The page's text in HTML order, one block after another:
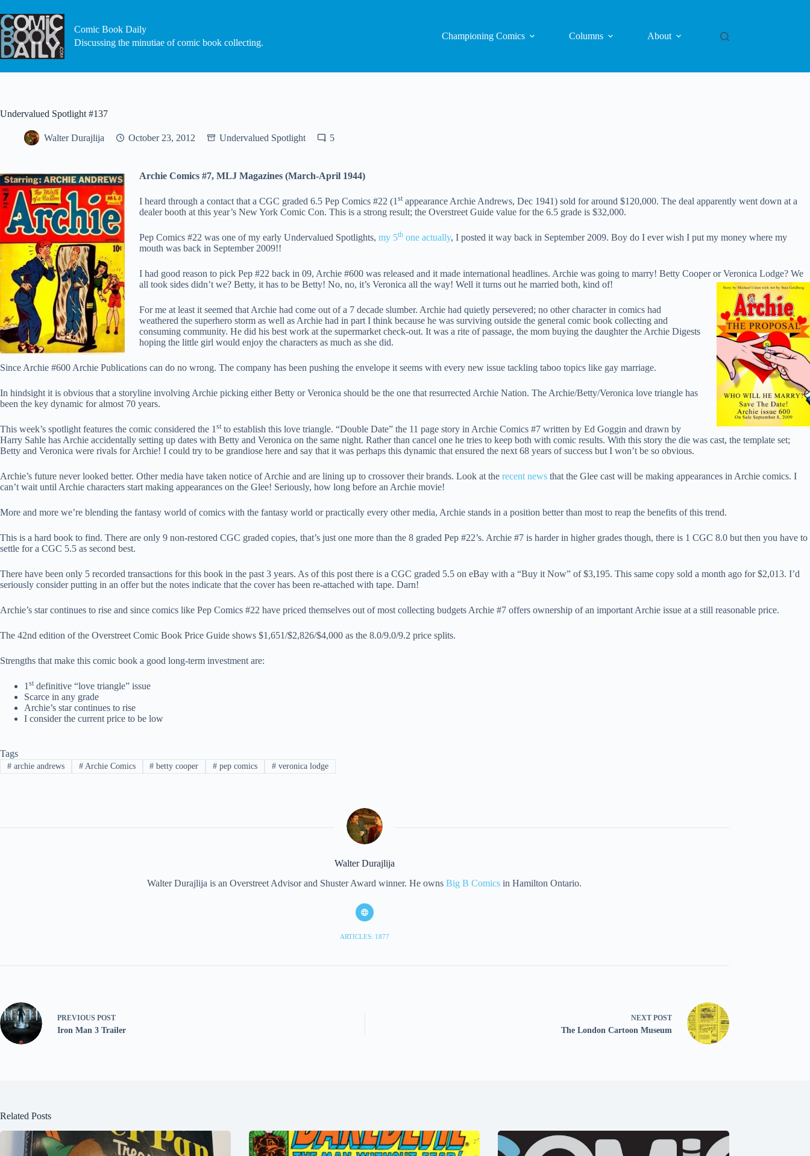
to
content
Comic Book Daily
Discussing the minutiae of comic book collecting.
Championing Comics Columns About
Undervalued Spotlight #137
Walter Durajlija October 23, 2012 Undervalued Spotlight 5
Archie Comics #7, MLJ Magazines (March-April 1944)
I heard through a contact that a CGC graded 6.5 Pep Comics #22 (1 st appearance Archie Andrews, Dec 1941) sold for around $120,000. The deal apparently went down at a
dealer booth at this year’s New York Comic Con. This is a strong result; the Overstreet Guide value for the 6.5 grade is $32,000.
Pep Comics #22 was one of my early Undervalued Spotlights, my 5th one actually, I posted it way back in September 2009. Boy do I ever wish I put my money where my
mouth was back in September 2009!!
I had good reason to pick Pep #22 back in 09, Archie #600 was released and it made international headlines. Archie was going to marry! Betty Cooper or Veronica Lodge? We
all took sides didn’t we? Betty, it has to be Betty! No, no, it’s Veronica all the way! Well it turns out he married both, kind of!
For me at least it seemed that Archie had come out of a 7 decade slumber. Archie had quietly persevered; no other character in comics had
weathered the superhero storm as well as Archie had in part I think because he was surviving outside the general comic book collecting and
consuming community. He did his best work at the supermarket check-out. It was a rite of passage, the mom buying the daughter the Archie Digests
hoping the little girl would enjoy the characters as much as she did.
Since Archie #600 Archie Publications can do no wrong. The company has been pushing the envelope it seems with every new issue tackling taboo topics like gay marriage.
In hindsight it is obvious that a storyline involving Archie picking either Betty or Veronica should be the one that resurrected Archie Nation. The Archie/Betty/Veronica love triangle has
been the key dynamic for almost 70 years.
This week’s spotlight features the comic considered the 1 st to establish this love triangle. “Double Date” the 11 page story in Archie Comics #7 written by Ed Goggin and drawn by
Harry Sahle has Archie accidentally setting up dates with Betty and Veronica on the same night. Rather than cancel one he tries to keep both with comic results. With this story the die was cast, the template set;
Betty and Veronica were rivals for Archie! I could try to be grandiose here and say that it was perhaps this dynamic that ensured the next 68 years of success but I won’t be so obvious.
Archie’s future never looked better. Other media have taken notice of Archie and are lining up to crossover their brands. Look at the recent news that the Glee cast will be making appearances in Archie comics. I
can’t wait until Archie characters start making appearances on the Glee! Seriously, how long before an Archie movie!
More and more we’re blending the fantasy world of comics with the fantasy world or practically every other media, Archie stands in a position better than most to reap the benefits of this trend.
This is a hard book to find. There are only 9 non-restored CGC graded copies, that’s just one more than the 8 graded Pep #22’s. Archie #7 is harder in higher grades though, there is 1 CGC 8.0 but then you have to
settle for a CGC 5.5 as second best.
There have been only 5 recorded transactions for this book in the past 3 years. As of this post there is a CGC graded 5.5 on eBay with a “Buy it Now” of $3,195. This same copy sold a month ago for $2,013. I’d
seriously consider putting in an offer but the notes indicate that the cover has been re-attached with tape. Darn!
Archie’s star continues to rise and since comics like Pep Comics #22 have priced themselves out of most collecting budgets Archie #7 offers ownership of an important Archie issue at a still reasonable price.
The 42nd edition of the Overstreet Comic Book Price Guide shows $1,651/$2,826/$4,000 as the 8.0/9.0/9.2 price splits.
Strengths that make this comic book a good long-term investment are:
1 st definitive “love triangle” issue
Scarce in any grade
Archie’s star continues to rise
I consider the current price to be low
Tags
#archie andrews #Archie Comics # betty cooper # pep comics # veronica lodge
Walter Durajlija
Walter Durajlija is an Overstreet Advisor and Shuster Award winner. He ownsBig B Comics in Hamilton Ontario.
ARTICLES: 1877
PREVIOUS POST
Iron Man 3 Trailer
NEXT POST
The London Cartoon Museum
Related Posts